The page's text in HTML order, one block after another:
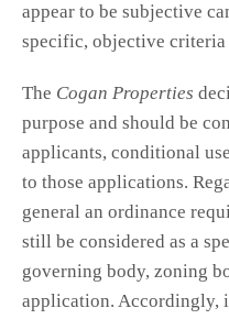
appear to be subjective
specific, objective criteria
The Cogan Properties
purpose and should be
applicants, conditional
to those applications.
general an ordinance
still be considered as a
governing body, zoning
application. Accordingly,